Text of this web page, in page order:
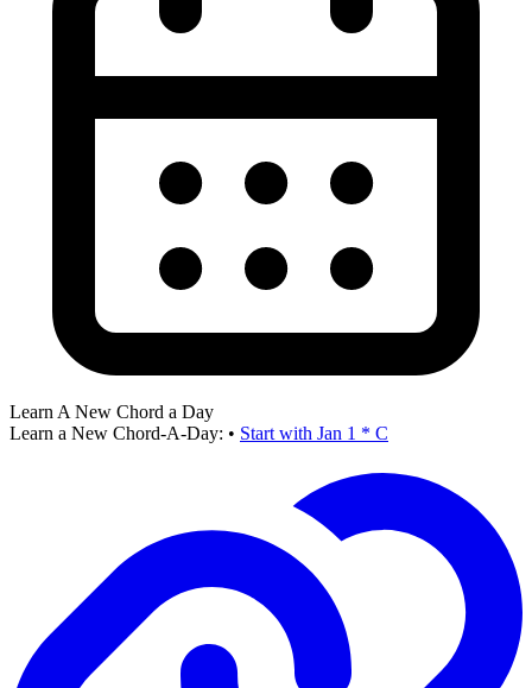
Learn A New Chord a Day
Learn a New Chord-A-Day: • Start with Jan 1 * C